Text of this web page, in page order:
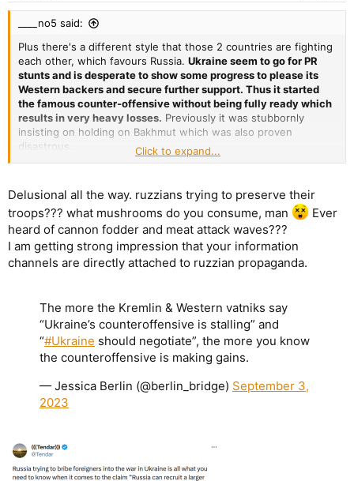
____no5 said:
Plus there's a different style that those 2 countries are fighting
each other, which favours Russia. Ukraine seem to go for PR
stunts and is desperate to show some progress to please its
Western backers and secure further support. Thus it started
the famous counter-offensive without being fully ready which
results in very heavy losses. Previously it was stubbornly
insisting on holding on Bakhmut which was also proven
disastrous.
On the other hand, Russians seem to restrain themselves since
attrition to Ukraine.
Click to expand...
Delusional all the way. ruzzians trying to preserve their
troops??? what mushrooms do you consume, man
Ever
heard of cannon fodder and meat attack waves???
I am getting strong impression that your information
channels are directly attached to ruzzian propaganda.
The more the Kremlin & Western vatniks say
“Ukraine’s counteroffensive is stalling” and
“#Ukraine should negotiate”, the more you know
the counteroffensive is making gains.
— Jessica Berlin (@berlin_bridge) September 3,
2023